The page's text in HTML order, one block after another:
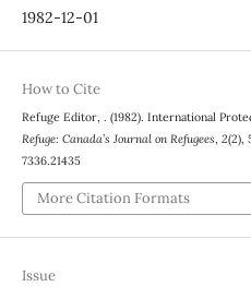
1982-12-01
How to Cite
Refuge Editor, . (1982). International
Refuge: Canada’s Journal on Refugees 2(2),
7336.21435
More Citation Formats
Issue